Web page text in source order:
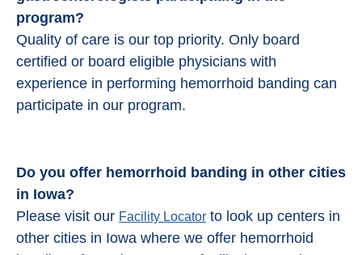
program?
Quality of care is our top priority. Only board
certified or board eligible physicians with
experience in performing hemorrhoid banding can
participate in our program.
Do you offer hemorrhoid banding in other cities
in Iowa?
Please visit our Facility Locator to look up centers in
other cities in Iowa where we offer hemorrhoid